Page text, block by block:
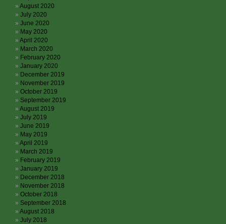
August 2020
July 2020
June 2020
May 2020
April 2020
March 2020
February 2020
January 2020
December 2019
November 2019
October 2019
September 2019
August 2019
July 2019
June 2019
May 2019
April 2019
March 2019
February 2019
January 2019
December 2018
November 2018
October 2018
September 2018
August 2018
July 2018